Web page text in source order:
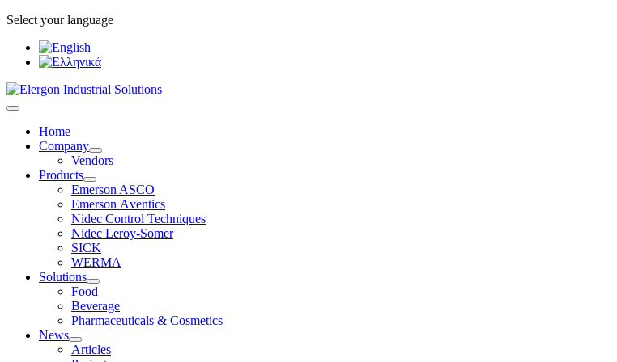
Select your language
Home
Company
Vendors
Products
Emerson ASCO
Emerson Αventics
Nidec Control Techniques
Nidec Leroy-Somer
SICK
WERMA
Solutions
Food
Beverage
Pharmaceuticals & Cosmetics
News
Articles